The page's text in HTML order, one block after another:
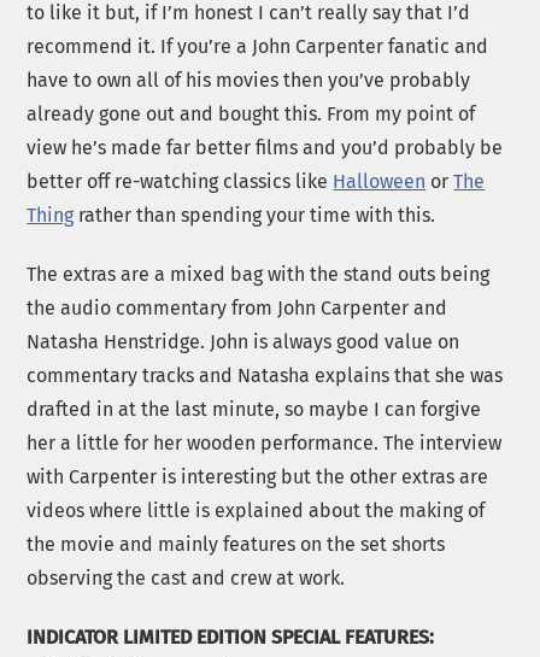
to like it but, if I’m honest I can’t really say that I’d
recommend it. If you’re a John Carpenter fanatic and
have to own all of his movies then you’ve probably
already gone out and bought this. From my point of
view he’s made far better films and you’d probably be
better off re-watching classics like Halloween orThe
Thingrather than spending your time with this.
The extras are a mixed bag with the stand outs being
the audio commentary from John Carpenter and
Natasha Henstridge. John is always good value on
commentary tracks and Natasha explains that she was
drafted in at the last minute, so maybe I can forgive
her a little for her wooden performance. The interview
with Carpenter is interesting but the other extras are
videos where little is explained about the making of
the movie and mainly features on the set shorts
observing the cast and crew at work.
INDICATOR LIMITED EDITION SPECIAL FEATURES: